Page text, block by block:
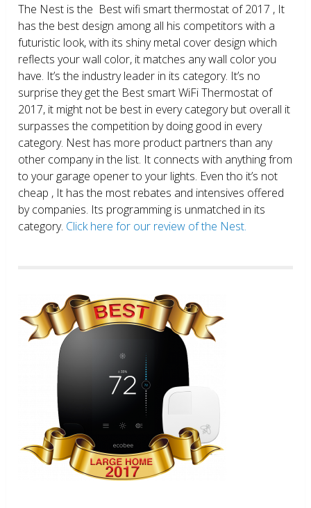
The Nest is the Best wifi smart thermostat of 2017 , It
has the best design among all his competitors with a
futuristic look, with its shiny metal cover design which
reflects your wall color, it matches any wall color you
have. It’s the industry leader in its category. It’s no
surprise they get the Best smart WiFi Thermostat of
2017, it might not be best in every category but overall it
surpasses the competition by doing good in every
category. Nest has more product partners than any
other company in the list. It connects with anything from
to your garage opener to your lights. Even tho it’s not
cheap , It has the most rebates and intensives offered
by companies. Its programming is unmatched in its
category. Click here for our review of the Nest.